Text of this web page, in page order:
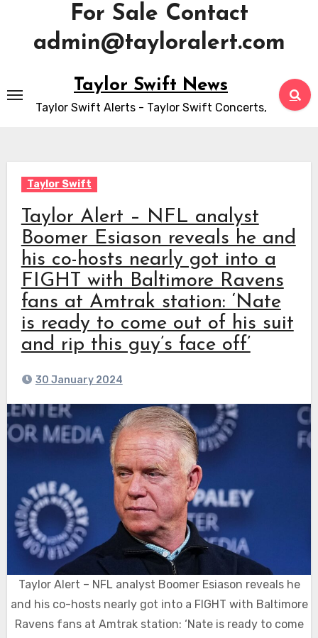
For Sale Contact
admin@tayloralert.com
to
content
Taylor Swift News
Taylor Swift Alerts - Taylor Swift Concerts,
Taylor Swift
Taylor Alert – NFL analyst
Boomer Esiason reveals he and
his co-hosts nearly got into a
FIGHT with Baltimore Ravens
fans at Amtrak station: ‘Nate
is ready to come out of his suit
and rip this guy’s face off’
30 January 2024
Taylor Alert – NFL analyst Boomer Esiason reveals he
and his co-hosts nearly got into a FIGHT with Baltimore
Ravens fans at Amtrak station: ‘Nate is ready to come